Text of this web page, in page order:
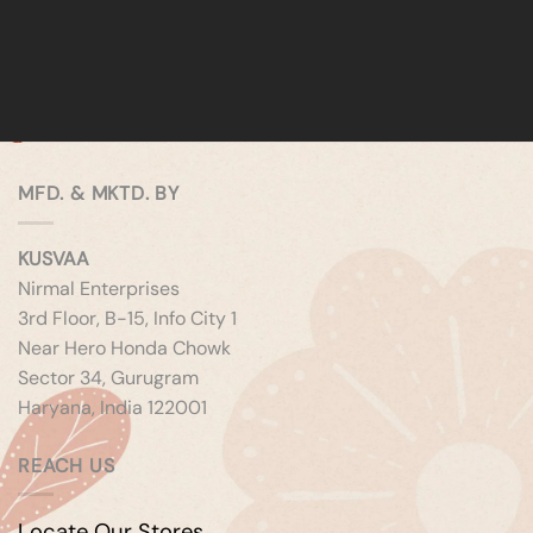
MFD. & MKTD. BY
KUSVAA
Nirmal Enterprises
3rd Floor, B-15, Info City 1
Near Hero Honda Chowk
Sector 34, Gurugram
Haryana, India 122001
REACH US